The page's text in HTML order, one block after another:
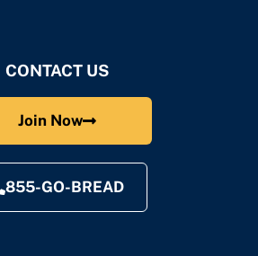
CONTACT US
Join Now
855-GO-BREAD